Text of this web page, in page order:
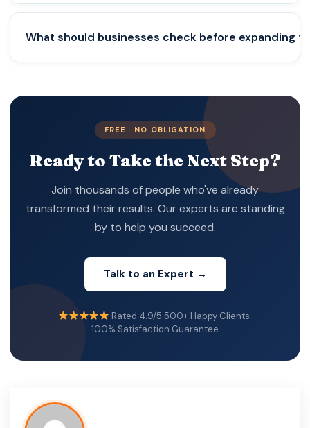
Permanent Establishment risks that could lead to
internationally also need structured compliance,
tax planning, and regulatory support to avoid
What should businesses check before expanding
systems, licensing requirements, employment
regulations, and data protection rules before
FREE · NO OBLIGATION
Ready to Take the Next Step?
Join thousands of people who've already
transformed their results. Our experts are standing
by to help you succeed.
Talk to an Expert →
Rated 4.9/5·500+ Happy Clients·
100% Satisfaction Guarantee